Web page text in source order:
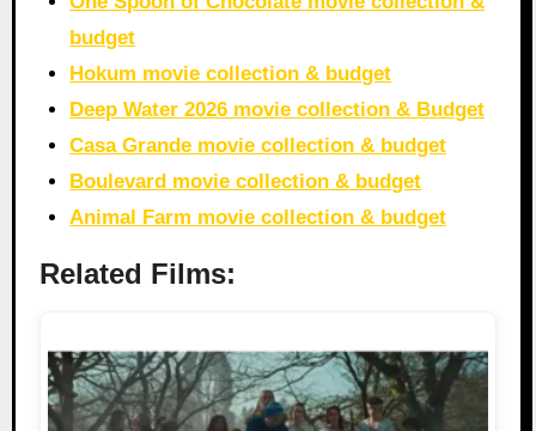
budget
Hokum movie collection & budget
Deep Water 2026 movie collection & Budget
Casa Grande movie collection & budget
Boulevard movie collection & budget
Animal Farm movie collection & budget
Related Films: